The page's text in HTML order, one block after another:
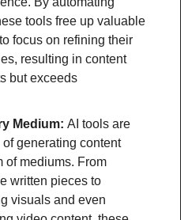
tools free up valuable
focus on refining their
resulting in content
but exceeds
Medium: AI tools are
generating content
of mediums. From
written pieces to
visuals and even